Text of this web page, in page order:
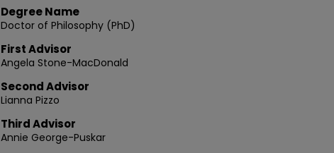
Degree Name
Doctor of Philosophy (PhD)
First Advisor
Angela Stone-MacDonald
Second Advisor
Lianna Pizzo
Third Advisor
Annie George-Puskar